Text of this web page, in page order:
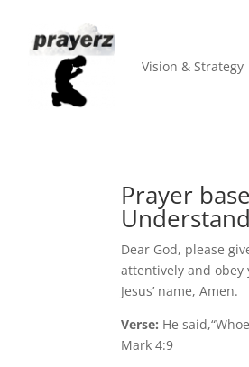
Vision & Strategy
Prayer
Dear God, please
attentively and obey
Jesus’ name, Amen.
Verse: He
Mark 4:9